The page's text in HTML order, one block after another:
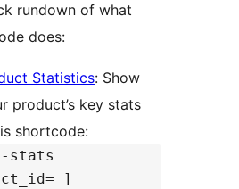
rundown of what
does:
Statistics: Show
product’s key stats
shortcode:
stats
]